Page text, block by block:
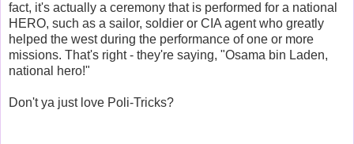
fact, it's actually a ceremony that is performed for a national
HERO, such as a sailor, soldier or CIA agent who greatly
helped the west during the performance of one or more
missions. That's right - they're saying, "Osama bin Laden,
national hero!"
Don't ya just love Poli-Tricks?